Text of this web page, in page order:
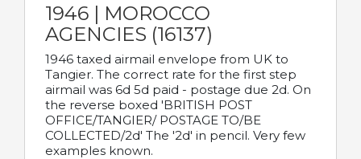
1946 | MOROCCO
AGENCIES (16137)
1946 taxed airmail envelope from UK to
Tangier. The correct rate for the first step
airmail was 6d 5d paid - postage due 2d. On
the reverse boxed 'BRITISH POST
OFFICE/TANGIER/ POSTAGE TO/BE
COLLECTED/2d' The '2d' in pencil. Very few
examples known.